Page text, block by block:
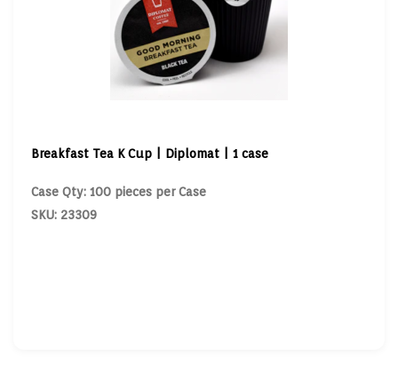
Breakfast Tea K Cup | Diplomat | 1 case
Case Qty: 100 pieces per Case
SKU: 23309